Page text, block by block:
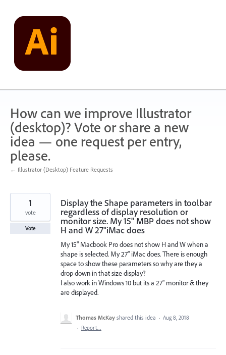
content
How can we improve Illustrator
(desktop)? Vote or share a new
idea — one request per entry,
please.
← Illustrator (Desktop) Feature Requests
Display the Shape parameters in toolbar
regardless of display resolution or
monitor size. My 15" MBP does not show
H and W 27"iMac does
My 15" Macbook Pro does not show H and W when a
shape is selected. My 27" iMac does. There is enough
space to show these parameters so why are they a
drop down in that size display?
I also work in Windows 10 but its a 27" monitor & they
are displayed.
1
vote
Vote
Thomas McKay shared this idea · Aug 8, 2018
· Report…